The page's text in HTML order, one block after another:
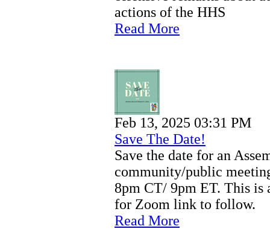
actions of the HHS
Read More
Feb 13, 2025 03:31 PM
Save The Date!
Save the date for an
community/public
8pm CT/ 9pm ET. This is
for Zoom link to follow.
Read More